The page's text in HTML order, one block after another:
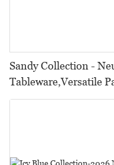
Sandy Collection -
Tableware,Versatile